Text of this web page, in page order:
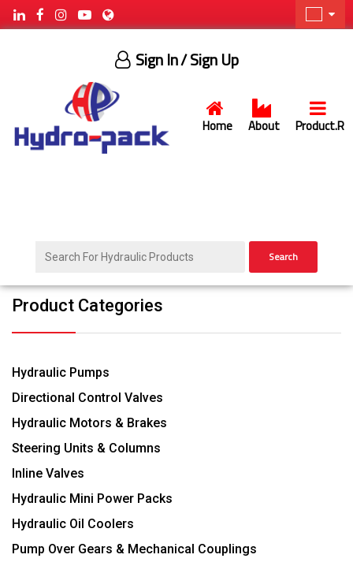
Home About Product.R
Sign In/ Sign Up
Search
Product Categories
Hydraulic Pumps
Directional Control Valves
Hydraulic Motors & Brakes
Steering Units & Columns
Inline Valves
Hydraulic Mini Power Packs
Hydraulic Oil Coolers
Pump Over Gears & Mechanical Couplings